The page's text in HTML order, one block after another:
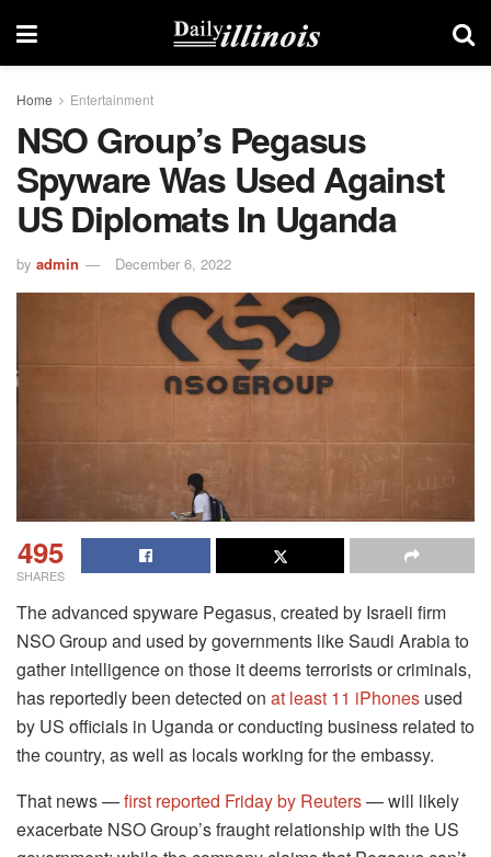
Home Entertainment
NSO Group’s Pegasus
Spyware Was Used Against
US Diplomats In Uganda
by admin December 6, 2022
495
SHARES
The advanced spyware Pegasus, created by Israeli firm
NSO Group and used by governments like Saudi Arabia to
gather intelligence on those it deems terrorists or criminals,
has reportedly been detected on at least 11 iPhones used
by US officials in Uganda or conducting business related to
the country, as well as locals working for the embassy.
That news —first reported Friday by Reuters— will likely
exacerbate NSO Group’s fraught relationship with the US